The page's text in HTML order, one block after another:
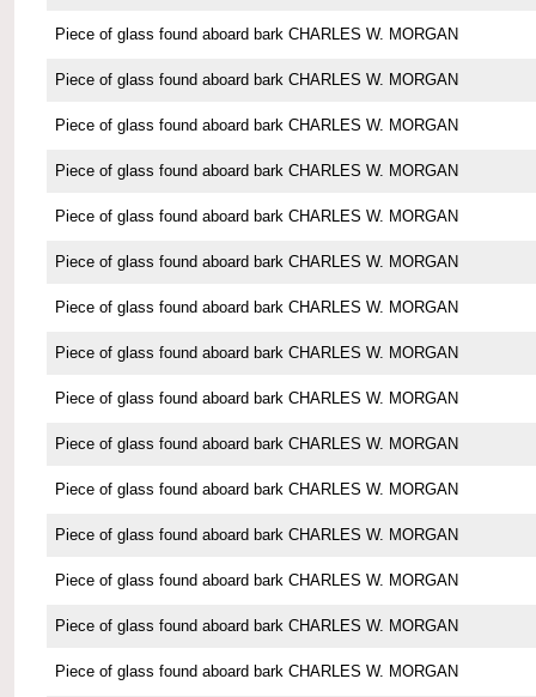
Piece of glass found aboard bark CHARLES W. MORGAN
Piece of glass found aboard bark CHARLES W. MORGAN
Piece of glass found aboard bark CHARLES W. MORGAN
Piece of glass found aboard bark CHARLES W. MORGAN
Piece of glass found aboard bark CHARLES W. MORGAN
Piece of glass found aboard bark CHARLES W. MORGAN
Piece of glass found aboard bark CHARLES W. MORGAN
Piece of glass found aboard bark CHARLES W. MORGAN
Piece of glass found aboard bark CHARLES W. MORGAN
Piece of glass found aboard bark CHARLES W. MORGAN
Piece of glass found aboard bark CHARLES W. MORGAN
Piece of glass found aboard bark CHARLES W. MORGAN
Piece of glass found aboard bark CHARLES W. MORGAN
Piece of glass found aboard bark CHARLES W. MORGAN
Piece of glass found aboard bark CHARLES W. MORGAN